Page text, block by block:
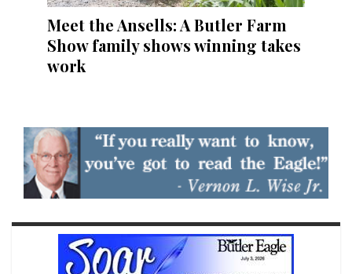
Meet the Ansells: A Butler Farm
Show family shows winning takes
work